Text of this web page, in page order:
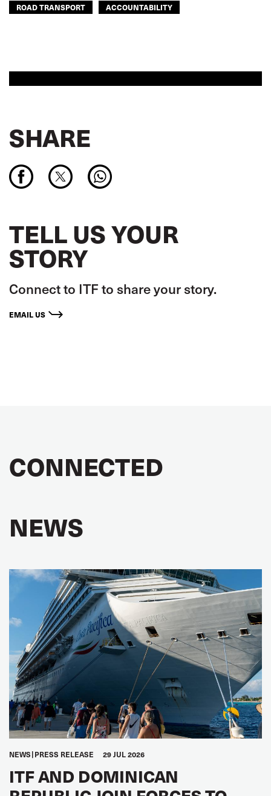
ROAD TRANSPORT ACCOUNTABILITY
SHARE
TELL US YOUR
STORY
Connect to ITF to share your story.
EMAIL US
CONNECTED
NEWS
NEWS PRESS RELEASE 29 JUL 2026
ITF AND DOMINICAN